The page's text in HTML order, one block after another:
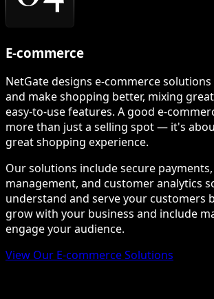
E-commerce
NetGate designs e-commerce
and make shopping better, mixing
easy-to-use features. A good e-
more than just a selling spot — it's
great shopping experience.
Our solutions include secure
management, and customer analytics
understand and serve your customers
grow with your business and include
engage your audience.
View Our E-commerce Solutions